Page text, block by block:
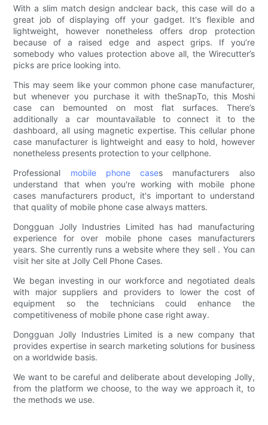
With a slim match design andclear back, this case will do a
great job of displaying off your gadget. It's flexible and
lightweight, however nonetheless offers drop protection
because of a raised edge and aspect grips. If you’re
somebody who values protection above all, the Wirecutter’s
picks are price looking into.
This may seem like your common phone case manufacturer,
but whenever you purchase it with theSnapTo, this Moshi
case can bemounted on most flat surfaces. There’s
additionally a car mountavailable to connect it to the
dashboard, all using magnetic expertise. This cellular phone
case manufacturer is lightweight and easy to hold, however
nonetheless presents protection to your cellphone.
Professional mobile phone cases manufacturers also
understand that when you're working with mobile phone
cases manufacturers product, it's important to understand
that quality of mobile phone case always matters.
Dongguan Jolly Industries Limited has had manufacturing
experience for over mobile phone cases manufacturers
years. She currently runs a website where they sell . You can
visit her site at Jolly Cell Phone Cases.
We began investing in our workforce and negotiated deals
with major suppliers and providers to lower the cost of
equipment so the technicians could enhance the
competitiveness of mobile phone case right away.
Dongguan Jolly Industries Limited is a new company that
provides expertise in search marketing solutions for business
on a worldwide basis.
We want to be careful and deliberate about developing Jolly,
from the platform we choose, to the way we approach it, to
the methods we use.